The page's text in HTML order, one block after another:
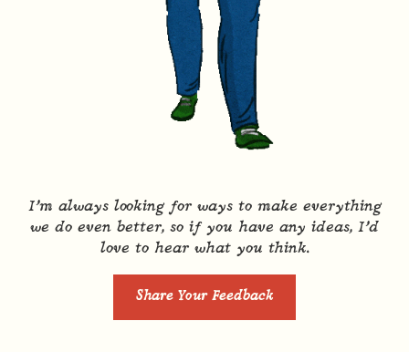
I’m always looking for ways to make everything
we do even better, so if you have any ideas, I’d
love to hear what you think.
Share Your Feedback